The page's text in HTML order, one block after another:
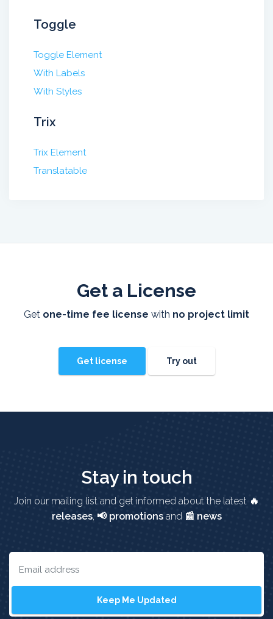
Toggle
Toggle Element
With Labels
With Styles
Trix
Trix Element
Translatable
Get a License
Get one-time fee license with no project limit
Get license Try out
Stay in touch
Join our mailing list and get informed about the latest 🔥
releases, 📢 promotionsand 📰 news
Keep Me Updated